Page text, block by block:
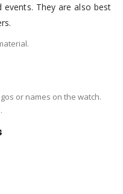
events. They are also best
or names on the watch.